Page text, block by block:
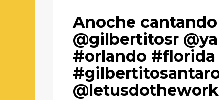
Anoche
@gilbertitosr
#orlando #florida